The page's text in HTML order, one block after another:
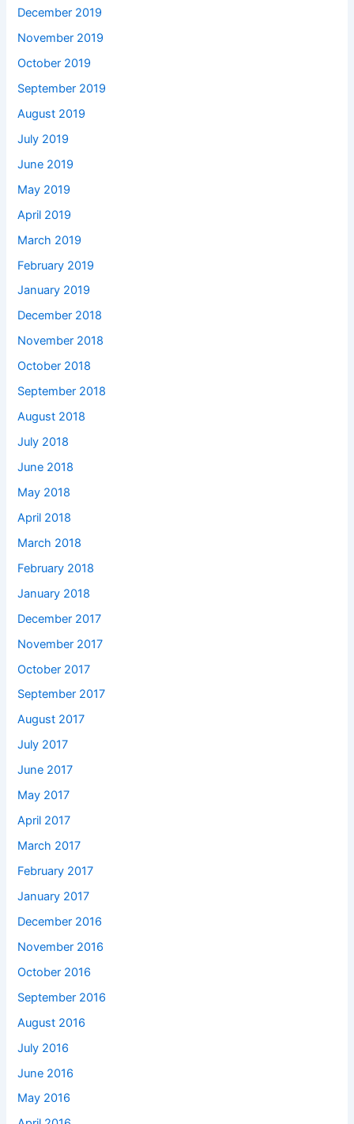
December 2019
November 2019
October 2019
September 2019
August 2019
July 2019
June 2019
May 2019
April 2019
March 2019
February 2019
January 2019
December 2018
November 2018
October 2018
September 2018
August 2018
July 2018
June 2018
May 2018
April 2018
March 2018
February 2018
January 2018
December 2017
November 2017
October 2017
September 2017
August 2017
July 2017
June 2017
May 2017
April 2017
March 2017
February 2017
January 2017
December 2016
November 2016
October 2016
September 2016
August 2016
July 2016
June 2016
May 2016